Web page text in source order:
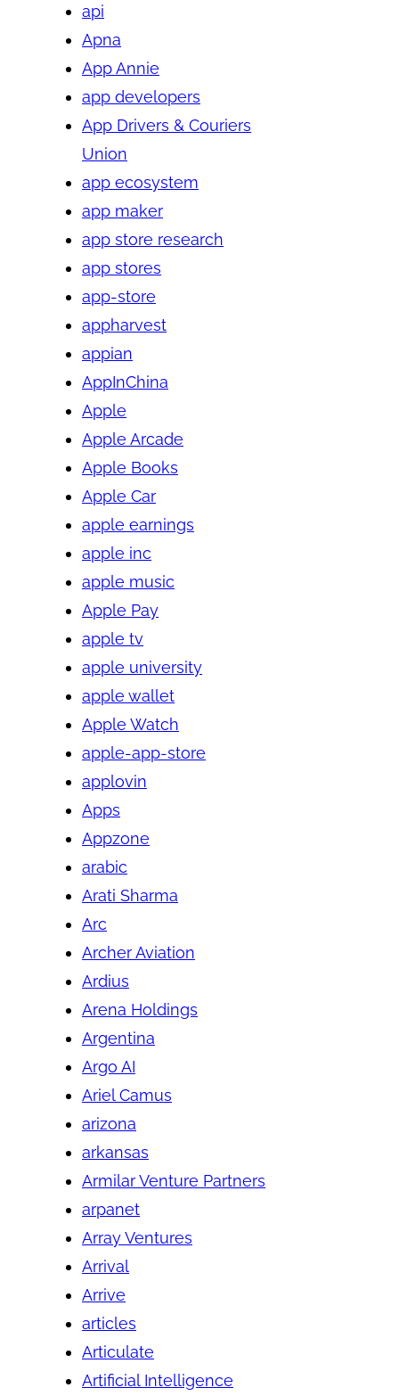
api
Apna
App Annie
app developers
App Drivers & Couriers
Union
app ecosystem
app maker
app store research
app stores
app-store
appharvest
appian
AppInChina
Apple
Apple Arcade
Apple Books
Apple Car
apple earnings
apple inc
apple music
Apple Pay
apple tv
apple university
apple wallet
Apple Watch
apple-app-store
applovin
Apps
Appzone
arabic
Arati Sharma
Arc
Archer Aviation
Ardius
Arena Holdings
Argentina
Argo AI
Ariel Camus
arizona
arkansas
Armilar Venture Partners
arpanet
Array Ventures
Arrival
Arrive
articles
Articulate
Artificial Intelligence